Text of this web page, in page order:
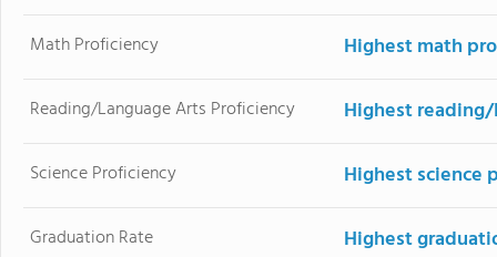
Math Proficiency Highest math
Reading/Language Arts Proficiency Highest
Science Proficiency Highest science
Graduation Rate Highest